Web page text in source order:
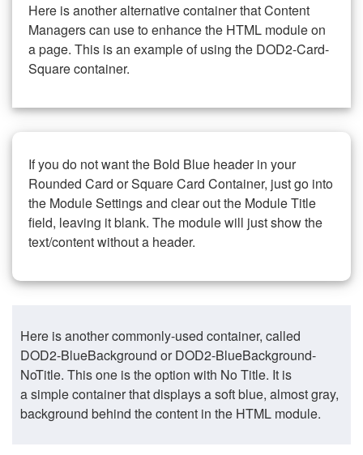
Here is another alternative container that Content
Managers can use to enhance the HTML module on
a page. This is an example of using the DOD2-Card-
Square container.
If you do not want the Bold Blue header in your
Rounded Card or Square Card Container, just go into
the Module Settings and clear out the Module Title
field, leaving it blank. The module will just show the
text/content without a header.
Here is another commonly-used container, called
DOD2-BlueBackground or DOD2-BlueBackground-
NoTitle. This one is the option with No Title. It is
a simple container that displays a soft blue, almost gray,
background behind the content in the HTML module.